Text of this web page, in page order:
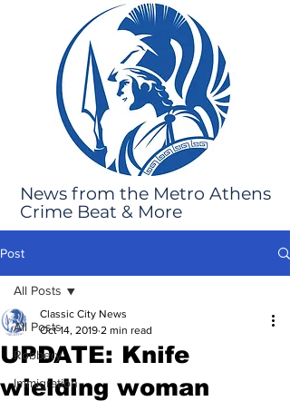
News from the Metro Athens
Crime Beat & More
Post
All Posts
Robbery
Immigration
All Posts
UPDATE: Knife
wielding woman
Classic City News
Oct 14, 2019 2 min read